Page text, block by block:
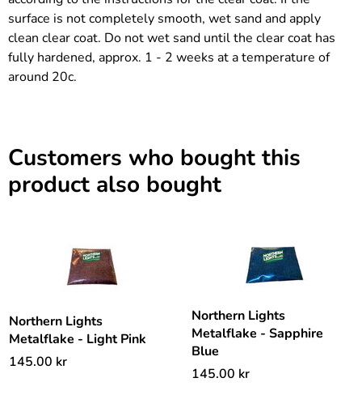
surface is not completely smooth, wet sand and apply
clean clear coat. Do not wet sand until the clear coat has
fully hardened, approx. 1 - 2 weeks at a temperature of
around 20c.
Customers who bought this
product also bought
Northern Lights
Metalflake - Light Pink
145.00 kr
Northern Lights
Metalflake - Sapphire
Blue
145.00 kr